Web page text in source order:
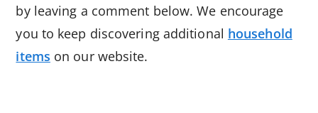
by leaving a comment below. We encourage
you to keep discovering additional household
items on our website.